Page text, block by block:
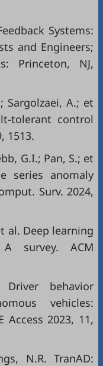
Systems:
and Engineers;
Princeton, NJ,
Sargolzaei, A.; et
tolerant control
1513.
G.I.; Pan, S.; et
series anomaly
Surv. 2024,
al. Deep learning
survey. ACM
behavior
vehicles:
Access 2023, 11,
N.R. TranAD: